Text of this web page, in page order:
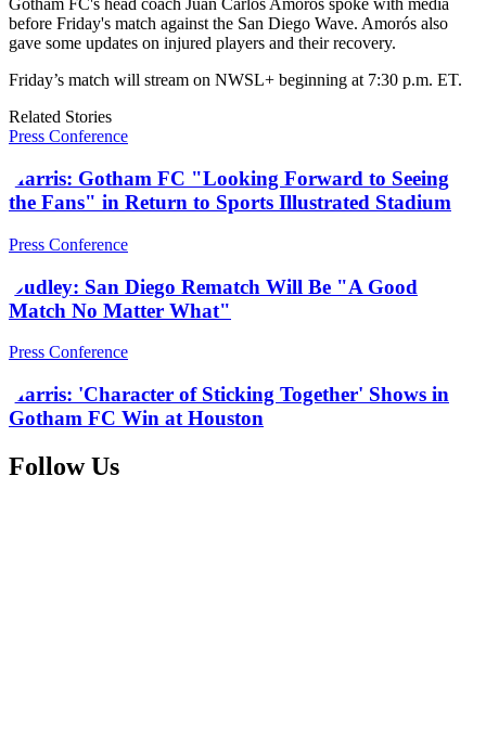
Gotham FC's head coach Juan Carlos Amorós spoke with media
before Friday's match against the San Diego Wave. Amorós also
gave some updates on injured players and their recovery.
Friday’s match will stream on NWSL+ beginning at 7:30 p.m. ET.
Related Stories
Press Conference
Harris: Gotham FC "Looking Forward to Seeing
the Fans" in Return to Sports Illustrated Stadium
Press Conference
Dudley: San Diego Rematch Will Be "A Good
Match No Matter What"
Press Conference
Harris: 'Character of Sticking Together' Shows in
Gotham FC Win at Houston
Follow Us